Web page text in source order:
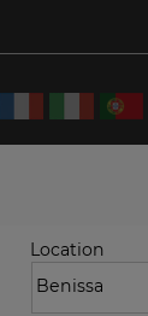
Location